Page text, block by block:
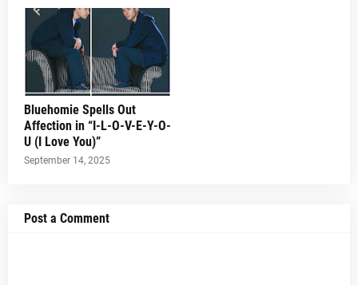
Bluehomie Spells Out
Affection in “I-L-O-V-E-Y-O-
U (I Love You)”
September 14, 2025
Post a Comment